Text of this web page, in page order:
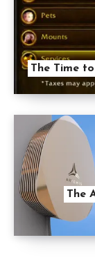
The Time
The